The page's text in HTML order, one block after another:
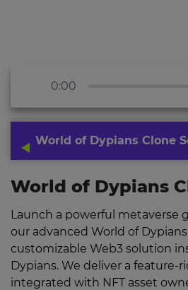
0:00
World of Dypians Clone
World of Dypians
Launch a powerful metaverse
our advanced World of
customizable Web3 solution
Dypians. We deliver a feature-
integrated with NFT asset